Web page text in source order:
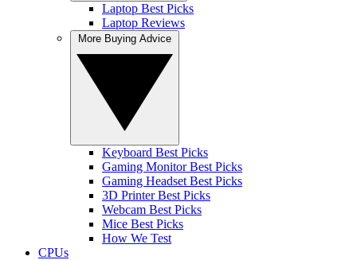
Laptop Best Picks
Laptop Reviews
Keyboard Best Picks
Gaming Monitor Best Picks
Gaming Headset Best Picks
3D Printer Best Picks
Webcam Best Picks
Mice Best Picks
How We Test
CPUs